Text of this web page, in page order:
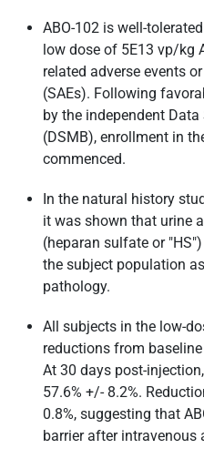
ABO-102 is well-
low dose of 5E13 vp/kg
related adverse events
(SAEs). Following
by the independent
(DSMB), enrollment in
commenced.
In the natural history
it was shown that urine
(heparan sulfate or
the subject population
pathology.
All subjects in the low-
reductions from
At 30 days post-
57.6% +/- 8.2%.
0.8%, suggesting that
barrier after intravenous